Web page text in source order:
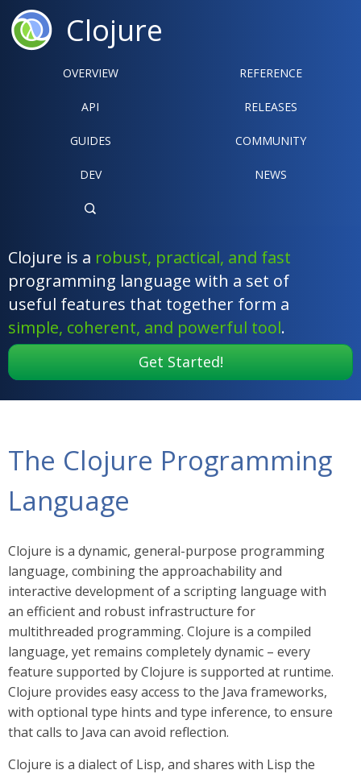
Clojure
OVERVIEW REFERENCE‍
API RELEASES
GUIDES COMMUNITY
DEV NEWS

Clojure is a robust, practical, and fast
programming language with a set of
useful features that together form a
simple, coherent, and powerful tool.
Get Started!
The Clojure Programming
Language
Clojure is a dynamic, general-purpose programming
language, combining the approachability and
interactive development of a scripting language with
an efficient and robust infrastructure for
multithreaded programming. Clojure is a compiled
language, yet remains completely dynamic – every
feature supported by Clojure is supported at runtime.
Clojure provides easy access to the Java frameworks,
with optional type hints and type inference, to ensure
that calls to Java can avoid reflection.
Clojure is a dialect of Lisp, and shares with Lisp the